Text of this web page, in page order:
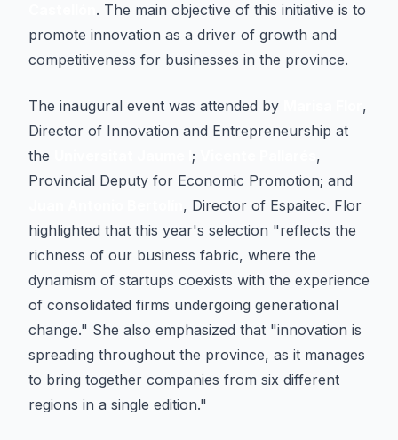
. The main objective of this initiative is to
promote innovation as a driver of growth and
competitiveness for businesses in the province.
The inaugural event was attended by
,
Director of Innovation and Entrepreneurship at
the
;
,
Provincial Deputy for Economic Promotion; and
, Director of Espaitec. Flor
highlighted that this year's selection "reflects the
richness of our business fabric, where the
dynamism of startups coexists with the experience
of consolidated firms undergoing generational
change." She also emphasized that "innovation is
spreading throughout the province, as it manages
to bring together companies from six different
regions in a single edition."